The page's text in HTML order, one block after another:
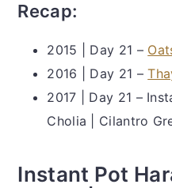
Recap:
2015 | Day 21 –
2016 | Day 21 –
2017 | Day 21 –
Cholia | Cilantro
Instant Pot